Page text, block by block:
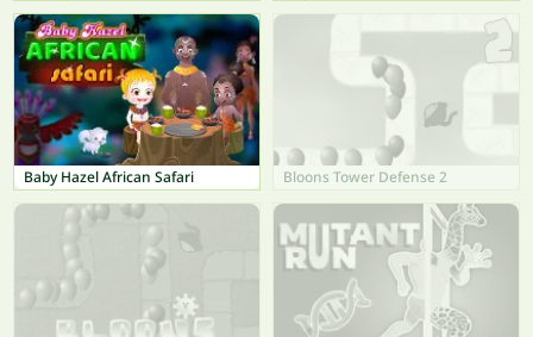
Baby Hazel African Safari Bloons Tower Defense 2